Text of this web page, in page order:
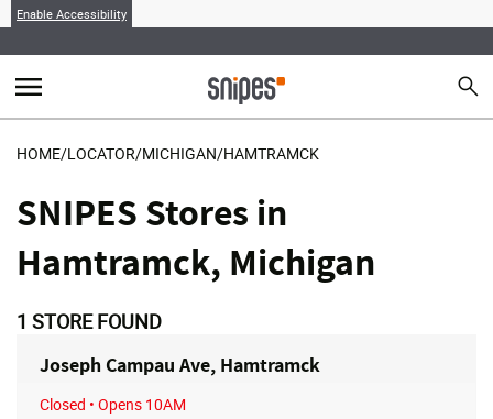
Enable Accessibility
menu search
HOME/LOCATOR/MICHIGAN/HAMTRAMCK
SNIPES Stores in
Hamtramck, Michigan
1 STORE FOUND
Joseph Campau Ave, Hamtramck
Closed • Opens 10AM